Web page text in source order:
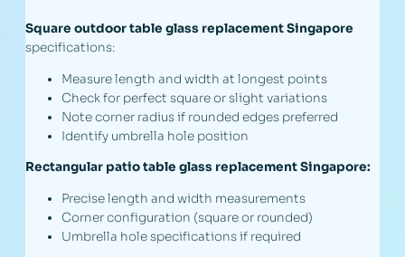
Square outdoor table glass replacement Singapore
specifications:
Measure length and width at longest points
Check for perfect square or slight variations
Note corner radius if rounded edges preferred
Identify umbrella hole position
Rectangular patio table glass replacement Singapore:
Precise length and width measurements
Corner configuration (square or rounded)
Umbrella hole specifications if required